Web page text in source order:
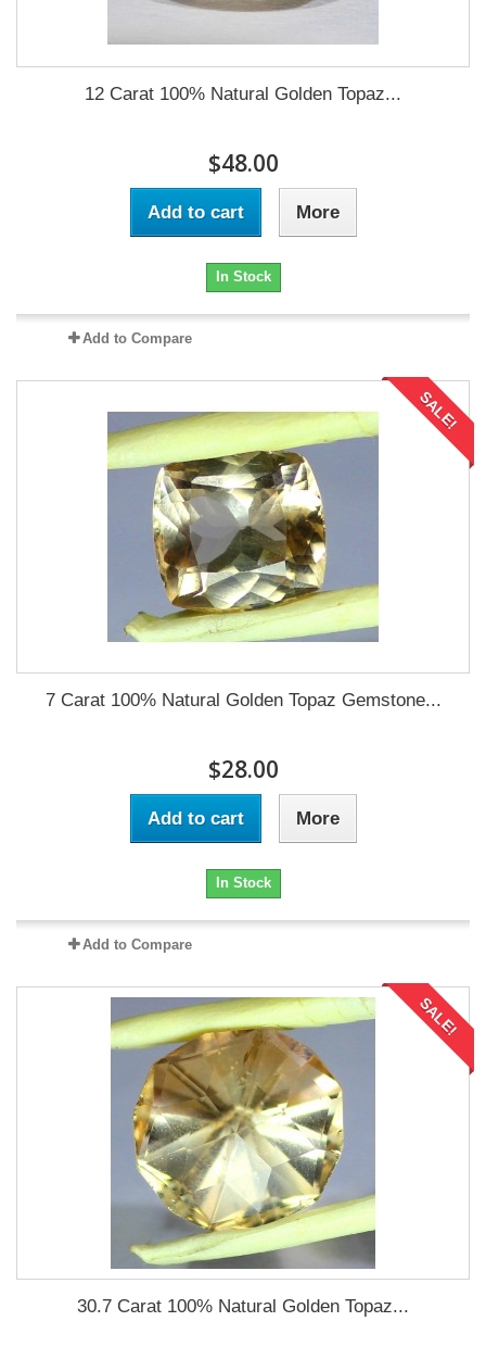
12 Carat 100% Natural Golden Topaz...
$48.00
Add to cart More
In Stock
Add to Compare
SALE!
7 Carat 100% Natural Golden Topaz Gemstone...
$28.00
Add to cart More
In Stock
Add to Compare
SALE!
30.7 Carat 100% Natural Golden Topaz...